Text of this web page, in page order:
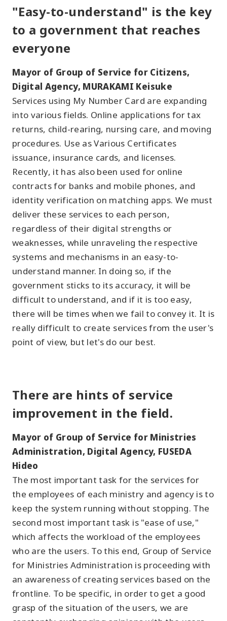
"Easy-to-understand" is the key
to a government that reaches
everyone
Mayor of Group of Service for Citizens,
Digital Agency, MURAKAMI Keisuke
Services using My Number Card are expanding
into various fields. Online applications for tax
returns, child-rearing, nursing care, and moving
procedures. Use as Various Certificates
issuance, insurance cards, and licenses.
Recently, it has also been used for online
contracts for banks and mobile phones, and
identity verification on matching apps. We must
deliver these services to each person,
regardless of their digital strengths or
weaknesses, while unraveling the respective
systems and mechanisms in an easy-to-
understand manner. In doing so, if the
government sticks to its accuracy, it will be
difficult to understand, and if it is too easy,
there will be times when we fail to convey it. It is
really difficult to create services from the user's
point of view, but let's do our best.
There are hints of service
improvement in the field.
Mayor of Group of Service for Ministries
Administration, Digital Agency, FUSEDA
Hideo
The most important task for the services for
the employees of each ministry and agency is to
keep the system running without stopping. The
second most important task is "ease of use,"
which affects the workload of the employees
who are the users. To this end, Group of Service
for Ministries Administration is proceeding with
an awareness of creating services based on the
frontline. To be specific, in order to get a good
grasp of the situation of the users, we are